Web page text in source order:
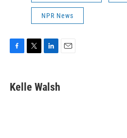
NPR News
e
b
t
t
k
e
Kelle Walsh